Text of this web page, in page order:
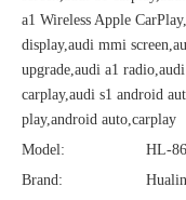
a1 Wireless Apple
display,audi mmi
upgrade,audi a1
carplay,audi s1 android
play,android auto,carplay
Model:
HL-
Brand: